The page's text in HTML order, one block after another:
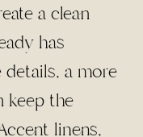
a clean
has
a more
keep the
linens,